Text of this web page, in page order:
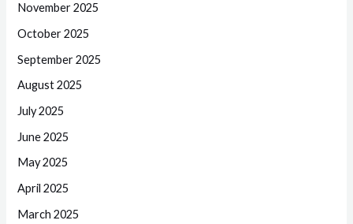
November 2025
October 2025
September 2025
August 2025
July 2025
June 2025
May 2025
April 2025
March 2025